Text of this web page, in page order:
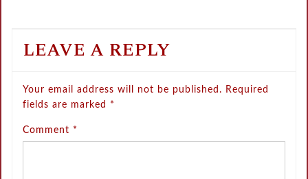
LEAVE A REPLY
Your email address will not be published. Required
fields are marked *
Comment *